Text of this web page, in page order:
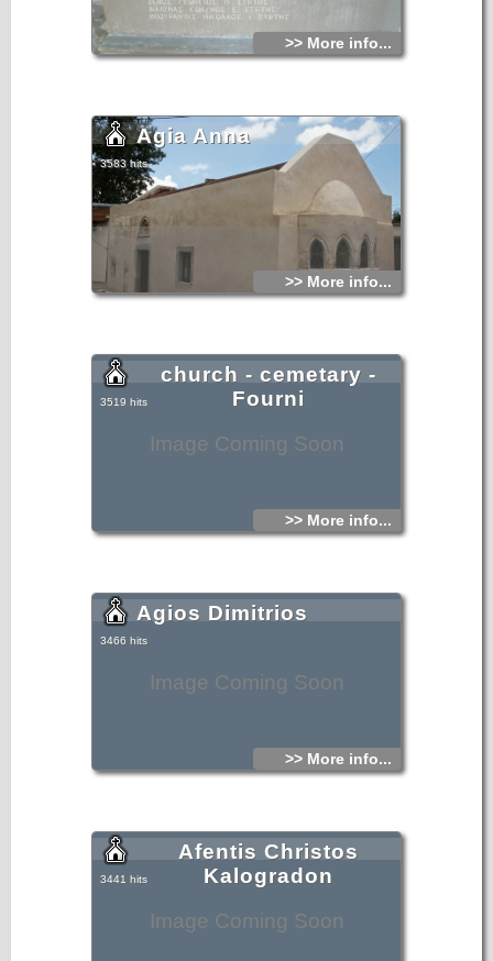
>> More info...
Agia Anna
3583 hits
>> More info...
Image Coming Soon
church - cemetary -
Fourni
3519 hits
>> More info...
Image Coming Soon
Agios Dimitrios
3466 hits
>> More info...
Image Coming Soon
Afentis Christos
Kalogradon
3441 hits